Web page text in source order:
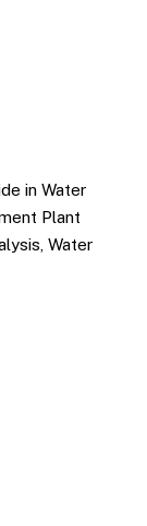
in Water
Plant
Water